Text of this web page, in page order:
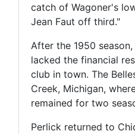
catch of Wagoner's
Jean Faut off third."
After the 1950
lacked the financial
club in town. The
Creek, Michigan,
remained for two
Perlick returned to